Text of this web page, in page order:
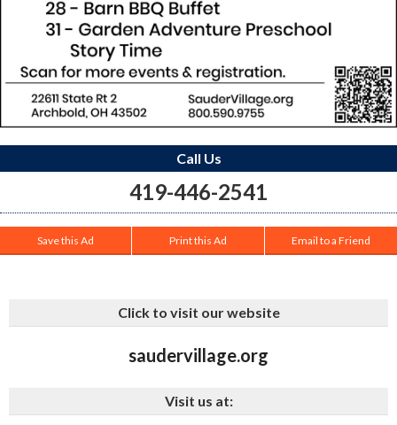
Call Us
419-446-2541
Save this Ad Print this Ad Email to a Friend
Click to visit our website
saudervillage.org
Visit us at: